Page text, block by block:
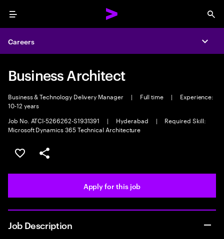
Menu
Careers
Business Architect
Business & Technology Delivery Manager | Full time |
Experience:
10-12 years
Job No. ATCI-5266262-S1931391
| Hyderabad |
Required Skill:
Microsoft Dynamics 365 Technical Architecture
Save this job
Share this job
Apply for this job
Job Description